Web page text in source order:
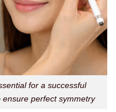
for a successful
perfect symmetry